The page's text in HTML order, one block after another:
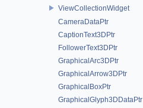
ViewCollectionWidget
CameraDataPtr
CaptionText3DPtr
FollowerText3DPtr
GraphicalArc3DPtr
GraphicalArrow3DPtr
GraphicalBoxPtr
GraphicalGlyph3DDataPtr